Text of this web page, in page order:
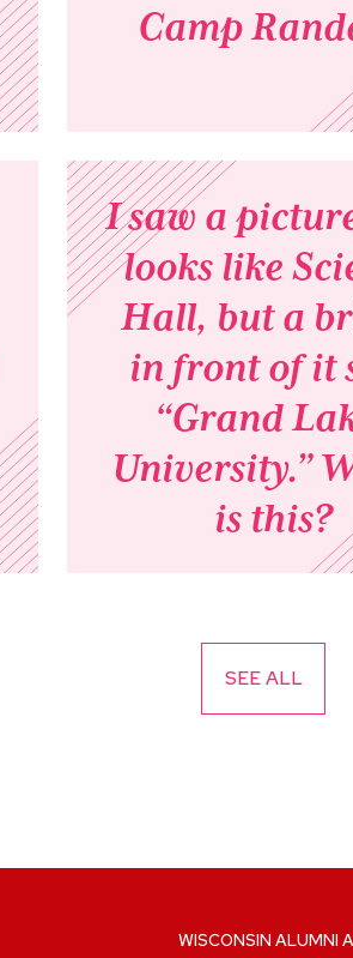
Camp
I saw a
looks like
Hall, but a
in front of it
“Grand
University.”
is this?
SEE ALL
WISCONSIN ALUMNI